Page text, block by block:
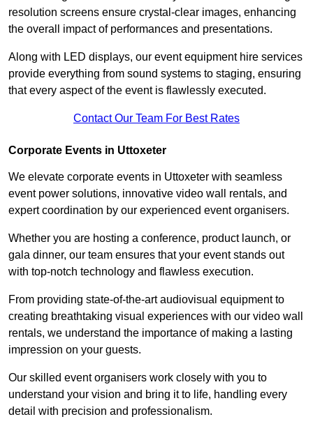
resolution screens ensure crystal-clear images, enhancing
the overall impact of performances and presentations.
Along with LED displays, our event equipment hire services
provide everything from sound systems to staging, ensuring
that every aspect of the event is flawlessly executed.
Contact Our Team For Best Rates
Corporate Events in Uttoxeter
We elevate corporate events in Uttoxeter with seamless
event power solutions, innovative video wall rentals, and
expert coordination by our experienced event organisers.
Whether you are hosting a conference, product launch, or
gala dinner, our team ensures that your event stands out
with top-notch technology and flawless execution.
From providing state-of-the-art audiovisual equipment to
creating breathtaking visual experiences with our video wall
rentals, we understand the importance of making a lasting
impression on your guests.
Our skilled event organisers work closely with you to
understand your vision and bring it to life, handling every
detail with precision and professionalism.